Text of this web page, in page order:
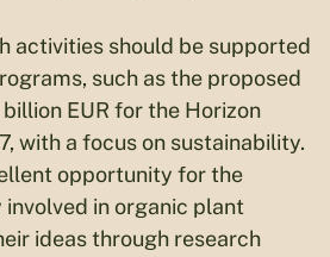
activities should be supported
such as the proposed
EUR for the Horizon
with a focus on sustainability.
opportunity for the
in organic plant
ideas through research